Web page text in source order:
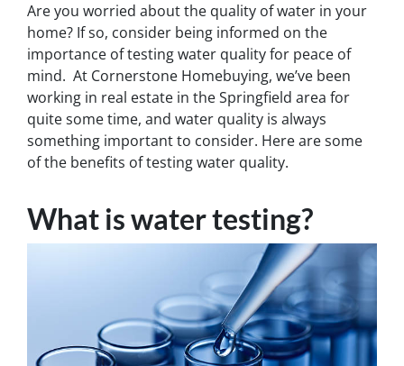
Are you worried about the quality of water in your
home? If so, consider being informed on the
importance of testing water quality for peace of
mind. At Cornerstone Homebuying, we’ve been
working in real estate in the Springfield area for
quite some time, and water quality is always
something important to consider. Here are some
of the benefits of testing water quality.
What is water testing?